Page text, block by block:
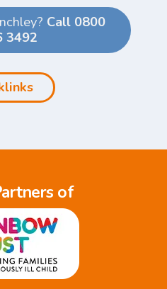
Call 0800
3492
of